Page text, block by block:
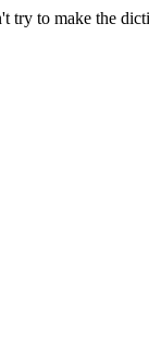
try to make the